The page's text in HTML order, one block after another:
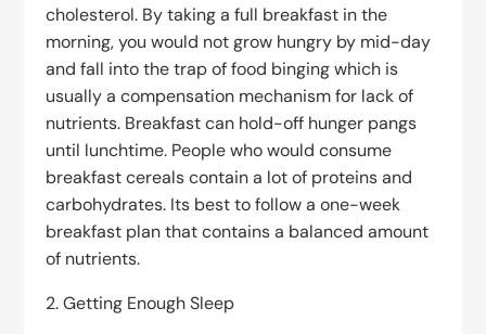
cholesterol. By taking a full breakfast in the
morning, you would not grow hungry by mid-day
and fall into the trap of food binging which is
usually a compensation mechanism for lack of
nutrients. Breakfast can hold-off hunger pangs
until lunchtime. People who would consume
breakfast cereals contain a lot of proteins and
carbohydrates. Its best to follow a one-week
breakfast plan that contains a balanced amount
of nutrients.
2. Getting Enough Sleep